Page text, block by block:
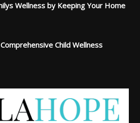
Wellness by Keeping Your Home
Child Wellness